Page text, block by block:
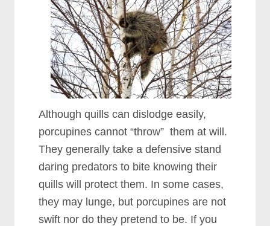
Although quills can dislodge easily,
porcupines cannot “throw” them at will.
They generally take a defensive stand
daring predators to bite knowing their
quills will protect them. In some cases,
they may lunge, but porcupines are not
swift nor do they pretend to be. If you